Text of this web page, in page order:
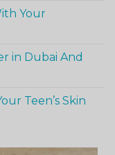
Your
in Dubai And
Teen’s Skin